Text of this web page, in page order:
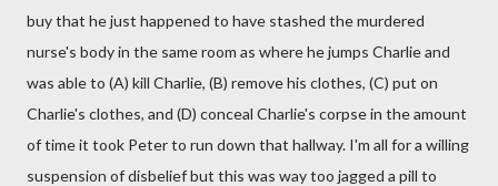
buy that he just happened to have stashed the murdered
nurse's body in the same room as where he jumps Charlie and
was able to (A) kill Charlie, (B) remove his clothes, (C) put on
Charlie's clothes, and (D) conceal Charlie's corpse in the amount
of time it took Peter to run down that hallway. I'm all for a willing
suspension of disbelief but this was way too jagged a pill to